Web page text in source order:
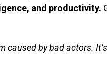
and productivity.
caused by bad actors.